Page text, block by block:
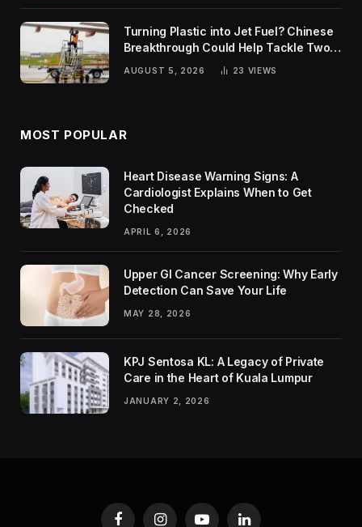
Turning Plastic into Jet Fuel? Chinese
Breakthrough Could Help Tackle Two
Global Challenges
AUGUST 5, 2026 23 VIEWS
MOST POPULAR
Heart Disease Warning Signs: A
Cardiologist Explains When to Get
Checked
APRIL 6, 2026
Upper GI Cancer Screening: Why Early
Detection Can Save Your Life
MAY 28, 2026
KPJ Sentosa KL: A Legacy of Private
Care in the Heart of Kuala Lumpur
JANUARY 2, 2026